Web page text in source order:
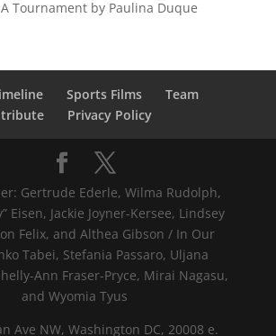
Tournament by Paulina Duque
Sports Films
Team
Privacy Policy
Gertrude Ederle, Wilma Rudolph,
Eisen, Jackie Joyner-Kersee, Lindsey
Felix, and Althea Gibson / In Our
Tabei, Stefania Passaro, Uljana
Ann Fraser-Pryce, Mirai Nagasu,
and Wyomia Tyus
Ave NW, Washington DC, 20008 e.